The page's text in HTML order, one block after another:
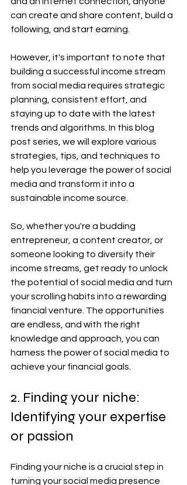
can create and share content, build a
following, and start earning.
However, it's important to note that
building a successful income stream
from social media requires strategic
planning, consistent effort, and
staying up to date with the latest
trends and algorithms. In this blog
post series, we will explore various
strategies, tips, and techniques to
help you leverage the power of social
media and transform it into a
sustainable income source.
So, whether you're a budding
entrepreneur, a content creator, or
someone looking to diversify their
income streams, get ready to unlock
the potential of social media and turn
your scrolling habits into a rewarding
financial venture. The opportunities
are endless, and with the right
knowledge and approach, you can
harness the power of social media to
achieve your financial goals.
2. Finding your niche:
Identifying your expertise
or passion
Finding your niche is a crucial step in
turning your social media presence